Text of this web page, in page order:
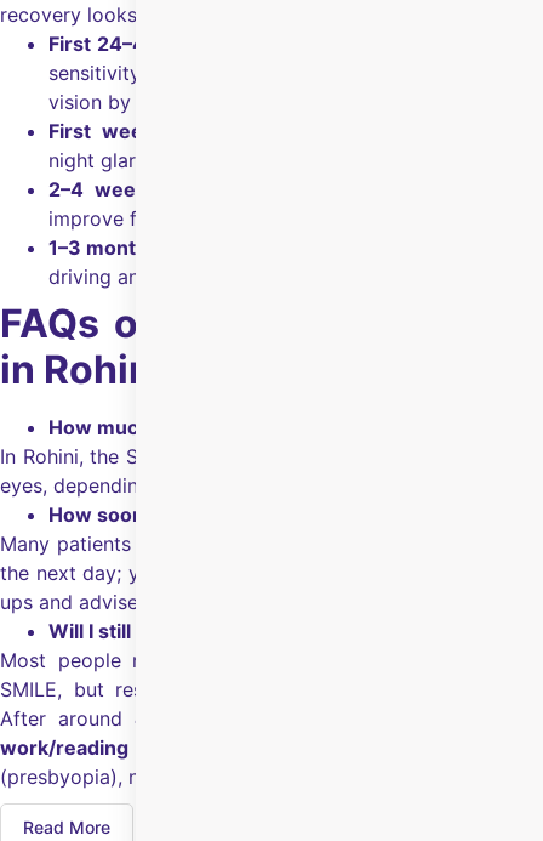
recovery looks like:
First 24–48 hours:
sensitivity can happen, and many notice clearer
vision by the next day.
First week:
night glare can still happen in some patients.
2–4 weeks:
improve further as the tear film stabilises.
1–3 months:
driving and long screen days.
FAQs on SMILE Eye Surgery
in Rohini
How much will SMILE eye surgery cost in Rohini?
In Rohini, the SMILE eye surgery cost is ₹1,30,000 for both
eyes, depending on the eye health, surgeon and hospital.
How soon can I get back to routine work?
Many patients are able to return to their regular activities
the next day; your surgeon will guide you after the follow-
ups and advise you on precautions.
Will I still need glasses after SMILE eye surgery?
Most people reduce their dependence on glasses after
SMILE, but results can vary based on your eye health.
After around 40
work/reading
(presbyopia), not just power-related.
Read More